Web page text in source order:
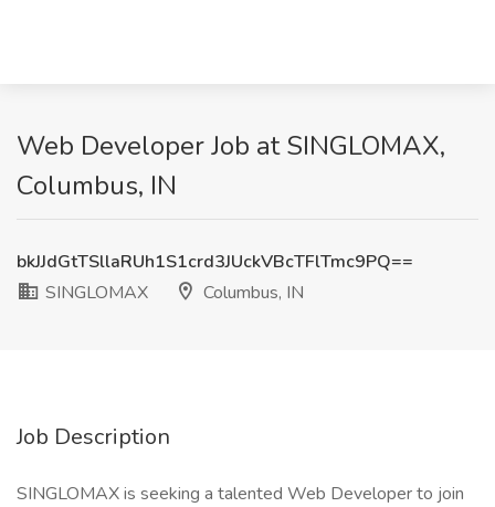
Web Developer Job at SINGLOMAX,
Columbus, IN
bkJJdGtTSllaRUh1S1crd3JUckVBcTFlTmc9PQ==
SINGLOMAX
Columbus, IN
Job Description
SINGLOMAX is seeking a talented Web Developer to join